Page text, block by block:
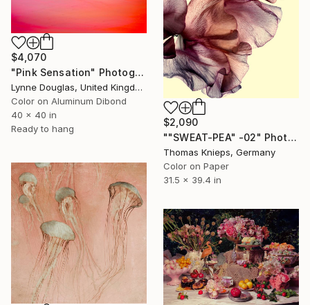
$4,070
"Pink Sensation" Photograph
Lynne Douglas, United Kingdom
Color on Aluminum Dibond
40 x 40 in
Ready to hang
$2,090
""SWEAT-PEA" -02" Photograph
Thomas Knieps, Germany
Color on Paper
31.5 x 39.4 in